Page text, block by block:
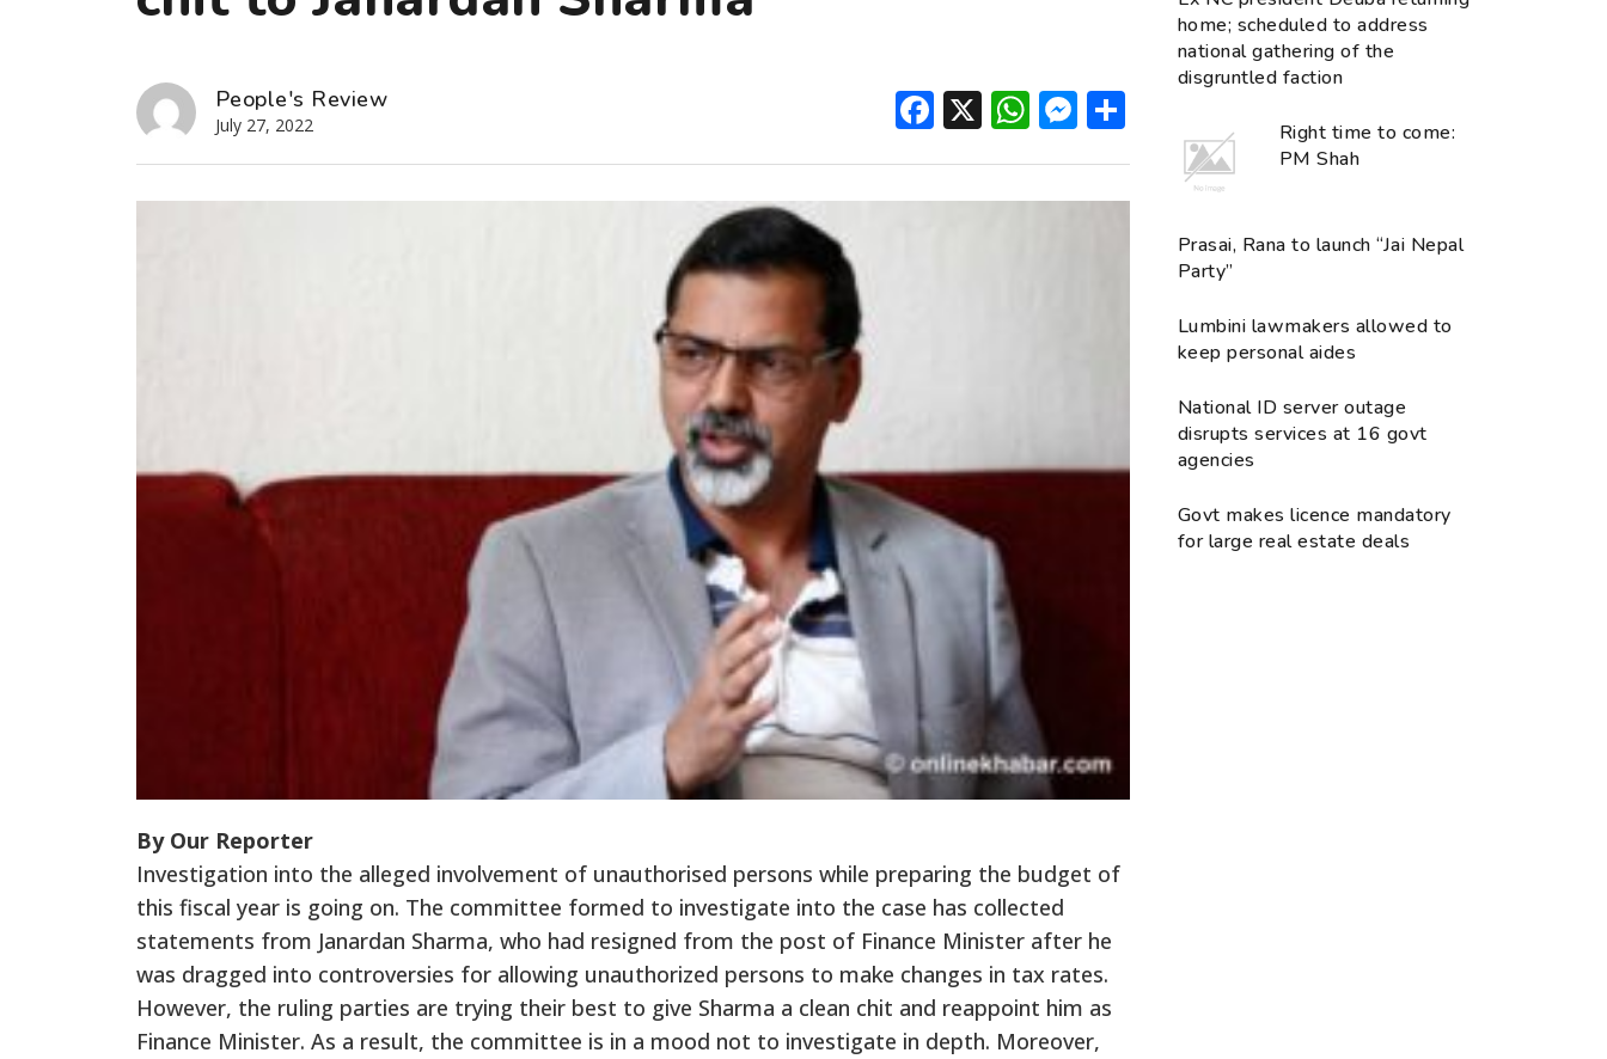
People's Review
July 27, 2022 Facebook
X WhatsApp
Messenger
By Our Reporter
Investigation into the alleged involvement of unauthorised persons while preparing the budget of
this fiscal year is going on. The committee formed to investigate into the case has collected
statements from Janardan Sharma, who had resigned from the post of Finance Minister after he
was dragged into controversies for allowing unauthorized persons to make changes in tax rates.
However, the ruling parties are trying their best to give Sharma a clean chit and reappoint him as
Finance Minister. As a result, the committee is in a mood not to investigate in depth. Moreover,
home; scheduled to address
national gathering of the
disgruntled faction
Right time to come:
PM Shah
Prasai, Rana to launch “Jai Nepal
Party”
Lumbini lawmakers allowed to
keep personal aides
National ID server outage
disrupts services at 16 govt
agencies
Govt makes licence mandatory
for large real estate deals